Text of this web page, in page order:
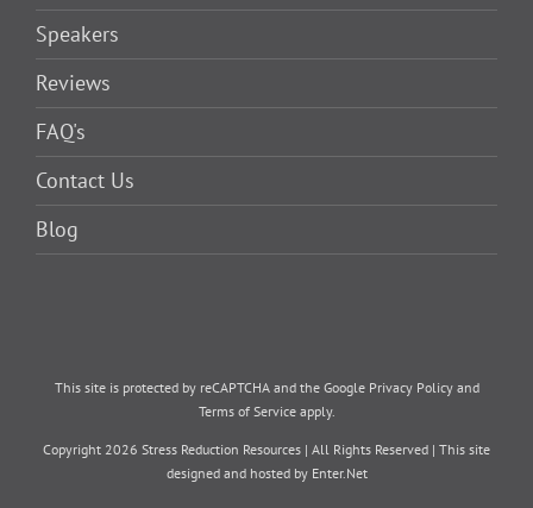
Speakers
Reviews
FAQ's
Contact Us
Blog
This site is protected by reCAPTCHA and the Google Privacy Policyand
Terms of Serviceapply.
Copyright 2026 Stress Reduction Resources | All Rights Reserved | This site
designed and hosted by Enter.Net